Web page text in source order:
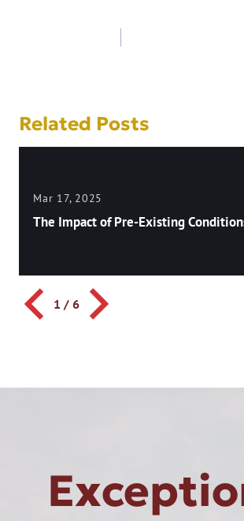
Related Posts
Mar 17, 2025
The Impact of Pre-Existing
1 / 6